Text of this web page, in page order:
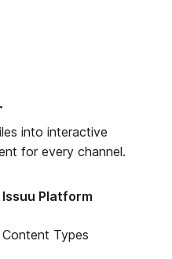
into interactive
for every channel.
Issuu Platform
Content Types